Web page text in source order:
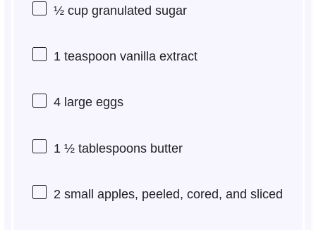
½ cupgranulated sugar
1 teaspoon vanilla extract
4large eggs
1 ½ tablespoonsbutter
2 small apples, peeled, cored, and sliced